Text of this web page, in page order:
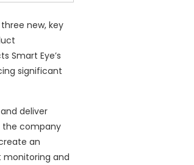
new, key
Smart Eye’s
significant
deliver
the company
an
monitoring and